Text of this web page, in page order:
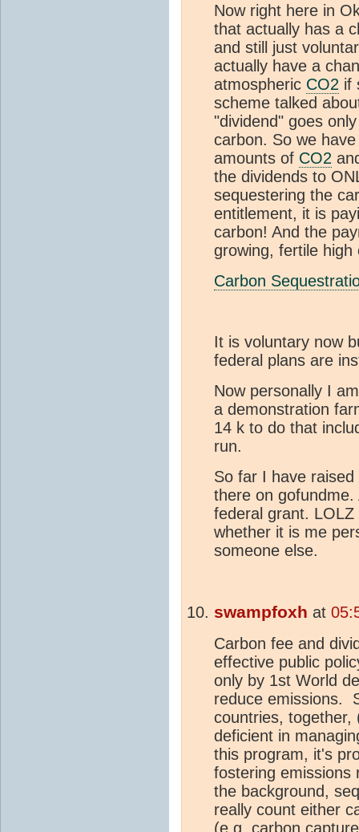
Now right here in
that actually has a
and still just
actually have a
atmospheric CO2 if
scheme talked
"dividend" goes
carbon. So we
amounts of CO2
the dividends to
sequestering the
entitlement, it is
carbon! And the
growing, fertile high
Carbon
It is voluntary now
federal plans are
Now personally I
a demonstration
14 k to do that
run.
So far I have
there on
federal grant.
whether it is me
someone else.
swampfoxh at
Carbon fee and
effective public
only by 1st World
reduce emissions.
countries, together,
deficient in
this program, it's
fostering emissions
the background,
really count either
(e.g. carbon